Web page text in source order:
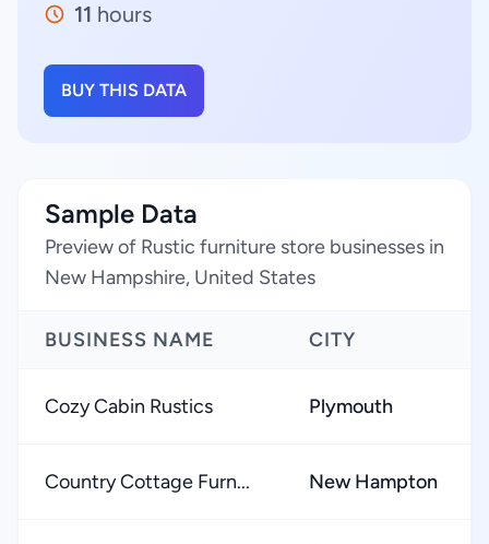
11 hours
BUY THIS DATA
Sample Data
Preview of Rustic furniture store businesses in
New Hampshire, United States
BUSINESS NAME CITY
Cozy Cabin Rustics Plymouth
Country Cottage Furn... New Hampton